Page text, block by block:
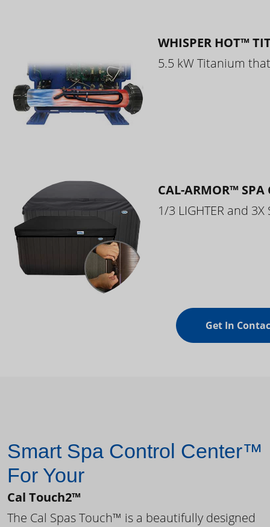
WHISPER HOT™
5.5 kW Titanium
CAL-ARMOR™ SPA
1/3 LIGHTER and 3X
Get In
Smart Spa Control Center™
For Your
Cal Touch2™
The Cal Spas Touch™ is a beautifully designed